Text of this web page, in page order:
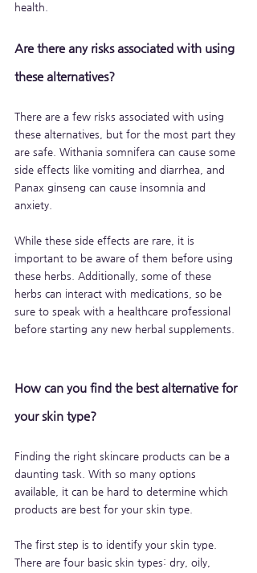
health.
Are there any risks associated with using
these alternatives?
There are a few risks associated with using
these alternatives, but for the most part they
are safe. Withania somnifera can cause some
side effects like vomiting and diarrhea, and
Panax ginseng can cause insomnia and
anxiety.
While these side effects are rare, it is
important to be aware of them before using
these herbs. Additionally, some of these
herbs can interact with medications, so be
sure to speak with a healthcare professional
before starting any new herbal supplements.
How can you find the best alternative for
your skin type?
Finding the right skincare products can be a
daunting task. With so many options
available, it can be hard to determine which
products are best for your skin type.
The first step is to identify your skin type.
There are four basic skin types: dry, oily,